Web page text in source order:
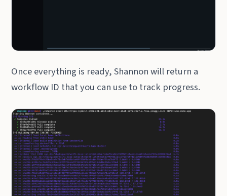
Once everything is ready, Shannon will return a
workflow ID that you can use to track progress.